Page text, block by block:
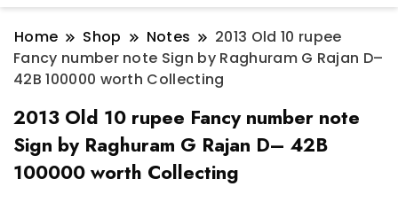
Home Shop Notes
2013 Old 10 rupee
Fancy number note Sign by Raghuram G Rajan D–
42B 100000 worth Collecting
2013 Old 10 rupee Fancy number note
Sign by Raghuram G Rajan D– 42B
100000 worth Collecting